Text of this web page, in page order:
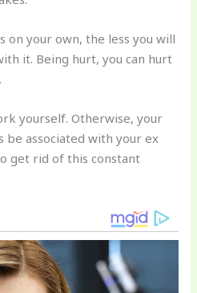
on your own, the less you will
it. Being hurt, you can hurt
yourself. Otherwise, your
be associated with your ex
get rid of this constant